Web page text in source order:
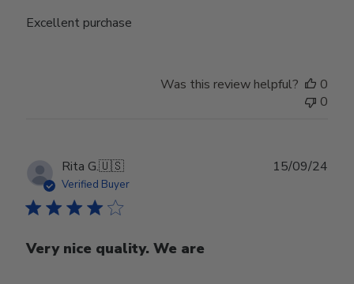
Excellent purchase
Was this review helpful?
0
0
Rita G.🇺🇸
Verified Buyer
Very nice quality. We are
15/09/24